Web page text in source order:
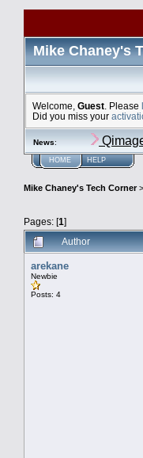
Mike Chaney's
Welcome, Guest . Please
Did you miss your
News:
HOME HELP
Mike Chaney's Tech Corner>
Pages: [1]
Author
arekane
Newbie
Posts: 4